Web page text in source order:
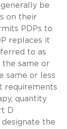
be
on their
PDPs to
replaces it
to as
same or
same or less
requirements
quantity
D
the